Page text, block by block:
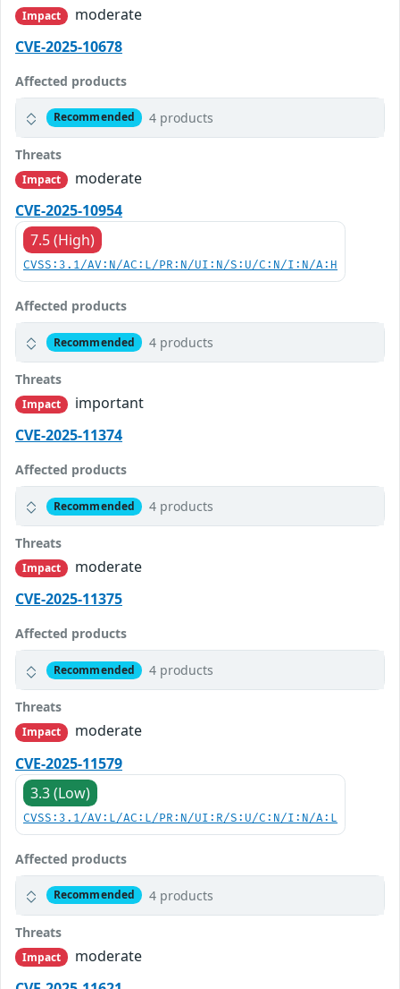
Impact
moderate
CVE-2025-10678
Affected products
Recommended 4 products
Threats
Impact
moderate
CVE-2025-10954
7.5 (High)
CVSS:3.1/AV:N/AC:L/PR:N/UI:N/S:U/C:N/I:N/A:H
Affected products
Recommended 4 products
Threats
Impact
important
CVE-2025-11374
Affected products
Recommended 4 products
Threats
Impact
moderate
CVE-2025-11375
Affected products
Recommended 4 products
Threats
Impact
moderate
CVE-2025-11579
3.3 (Low)
CVSS:3.1/AV:L/AC:L/PR:N/UI:R/S:U/C:N/I:N/A:L
Affected products
Recommended 4 products
Threats
Impact
moderate